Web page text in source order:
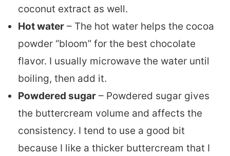
coconut extract as well.
Hot water – The hot water helps the cocoa
powder “bloom” for the best chocolate
flavor. I usually microwave the water until
boiling, then add it.
Powdered sugar – Powdered sugar gives
the buttercream volume and affects the
consistency. I tend to use a good bit
because I like a thicker buttercream that I